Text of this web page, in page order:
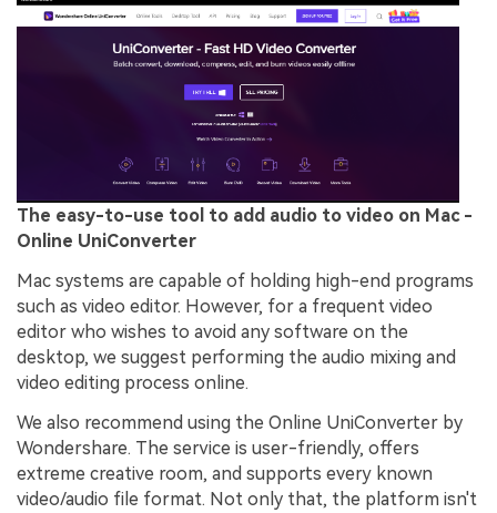
The easy-to-use tool to add audio to video on Mac -
Online UniConverter
Mac systems are capable of holding high-end programs
such as video editor. However, for a frequent video
editor who wishes to avoid any software on the
desktop, we suggest performing the audio mixing and
video editing process online.
We also recommend using the Online UniConverter by
Wondershare. The service is user-friendly, offers
extreme creative room, and supports every known
video/audio file format. Not only that, the platform isn't